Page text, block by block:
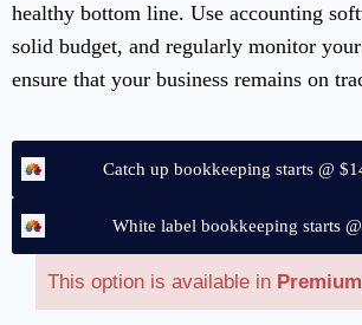
healthy bottom line. Use accounting
solid budget, and regularly monitor your
ensure that your business remains on
Catch up bookkeeping starts @
White label bookkeeping starts
This option is available in